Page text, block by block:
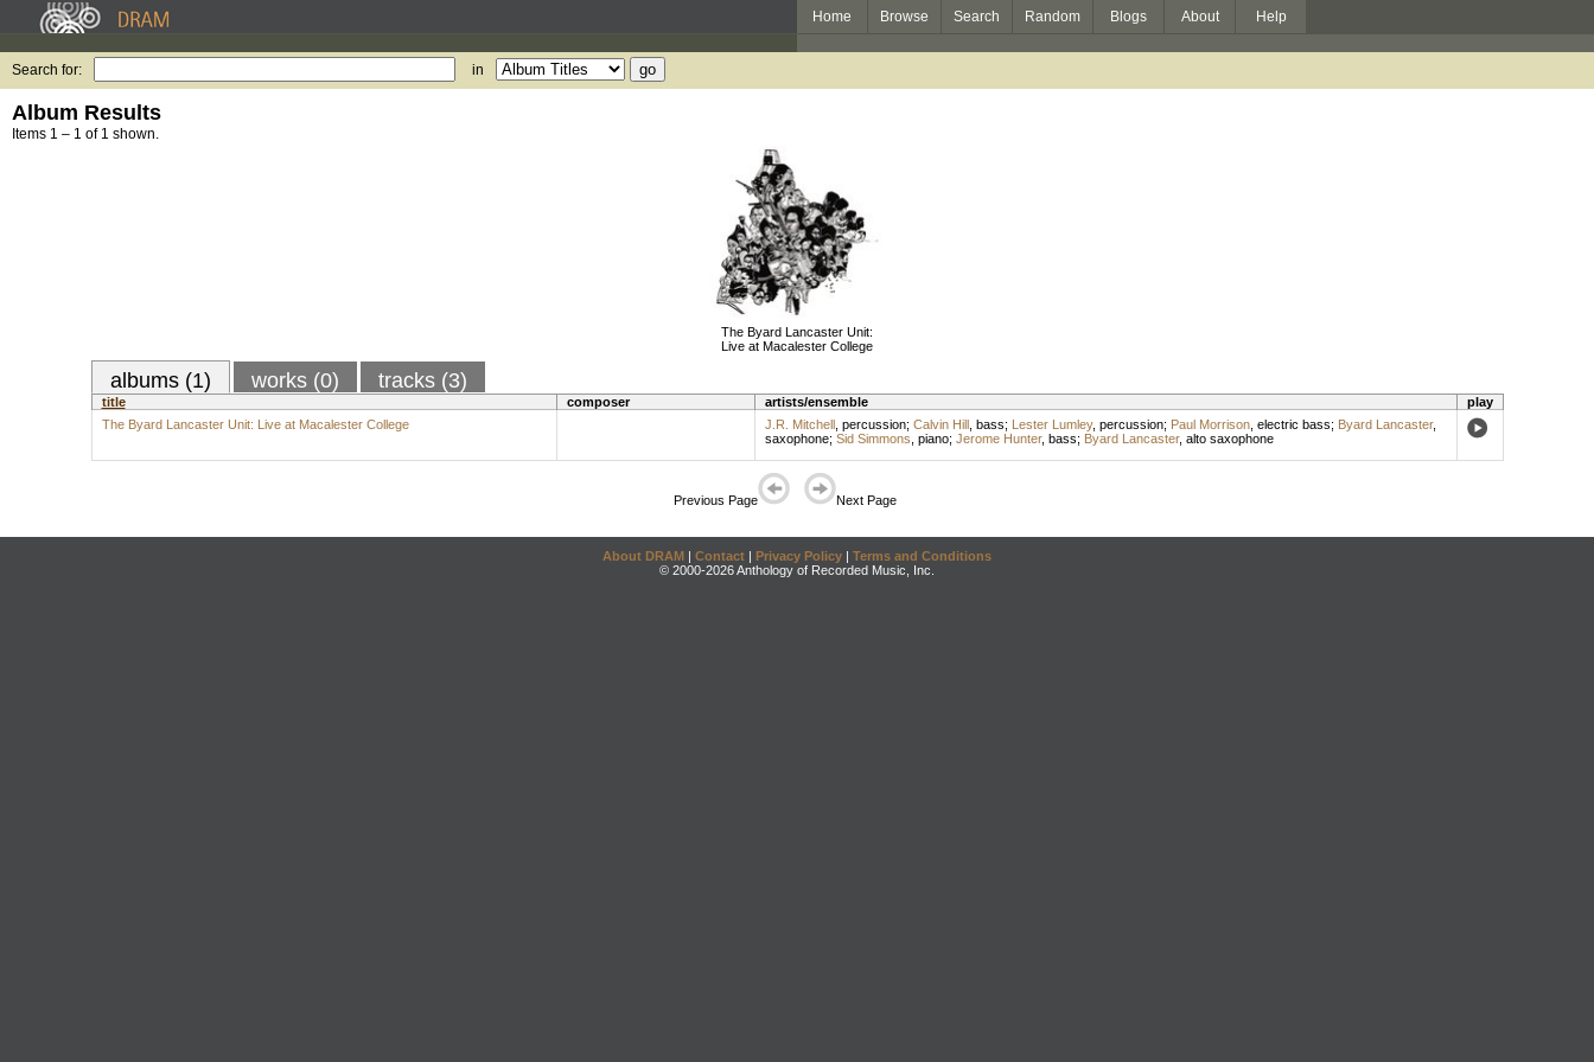
Home Browse Search Random Blogs About Help
Search for: in
Album Results
Items 1 – 1 of 1 shown.
The Byard Lancaster Unit:
Live at Macalester College
albums (1) works (0) tracks (3)
title composer artists/ensemble
play
The Byard Lancaster Unit: Live at Macalester College
J.R. Mitchell, percussion; Calvin Hill, bass; Lester Lumley, percussion; Paul Morrison, electric bass; Byard Lancaster,
saxophone; Sid Simmons piano; Jerome Hunter, bass; Byard Lancaster, alto saxophone
Previous Page Next Page
About DRAM | Contact | Privacy Policy | Terms and Conditions
© 2000-2026 Anthology of Recorded Music, Inc.